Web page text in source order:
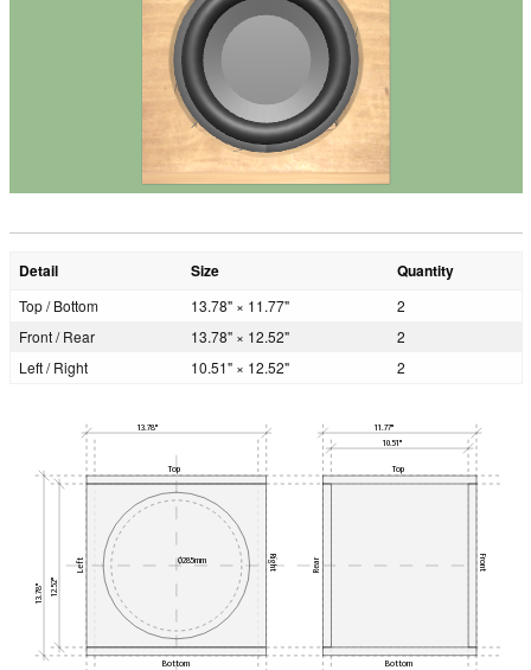
Detail Size Quantity
Top / Bottom 13.78" × 11.77"
2
Front / Rear
13.78" × 12.52"
2
Left / Right
10.51" × 12.52" 2
Ø285mm
13.78"
11.77"
10.51"
13.78" 12.52"
Top Top
Bottom Bottom
Left Right Rear Front